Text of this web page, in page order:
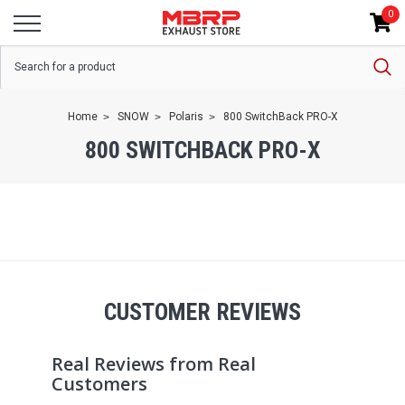
0
Home SNOW Polaris 800 SwitchBack PRO-X
800 SWITCHBACK PRO-X
CUSTOMER REVIEWS